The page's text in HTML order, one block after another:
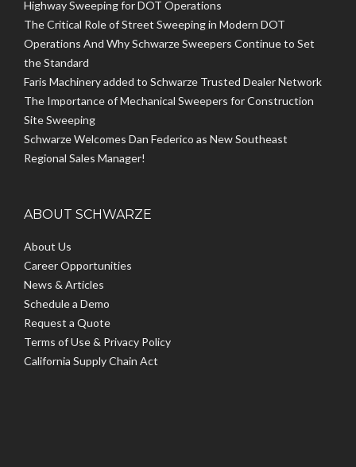
Highway Sweeping for DOT Operations
The Critical Role of Street Sweeping in Modern DOT
Operations And Why Schwarze Sweepers Continue to Set
the Standard
Faris Machinery added to Schwarze Trusted Dealer Network
The Importance of Mechanical Sweepers for Construction
Site Sweeping
Schwarze Welcomes Dan Federico as New Southeast
Regional Sales Manager!
ABOUT SCHWARZE
About Us
Career Opportunities
News & Articles
Schedule a Demo
Request a Quote
Terms of Use & Privacy Policy
California Supply Chain Act